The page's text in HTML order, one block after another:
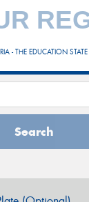
- THE EDUCATION STATE
Search